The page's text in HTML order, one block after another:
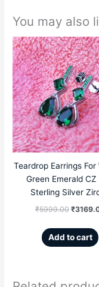
You may also
Teardrop Earrings For
Green Emerald
Sterling Silver
₹5999.00
Original
price
was:
₹
Add to cart